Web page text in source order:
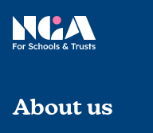
NGA
About us